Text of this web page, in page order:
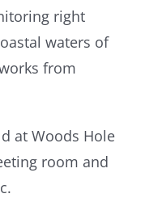
right
waters of
from
at Woods Hole
room and